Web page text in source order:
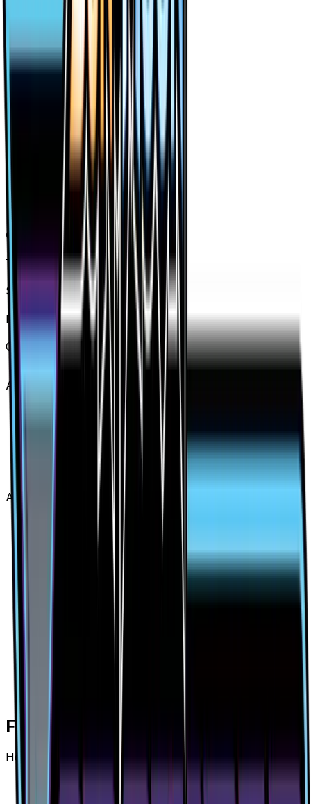
Price History
Holofoil — market price over time
7D 30D 90D All
Card Details
Type
Item
Set
Forbidden Light
Rarity
Secret Rare
Card #
141/131
Advertisement
Advertisement
Frequently Asked Questions
How much is Beast Ring (Secret) 141/131 worth?
Beast Ring (Secret) 141/131 from Forbidden Light
has a current market price of $9.15 for the Holofoil